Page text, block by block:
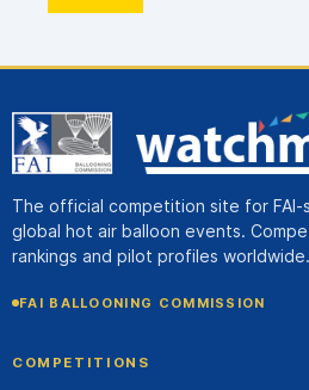
The official competition site for
global hot air balloon events.
rankings and pilot profiles worldwide.
FAI BALLOONING COMMISSION
COMPETITIONS